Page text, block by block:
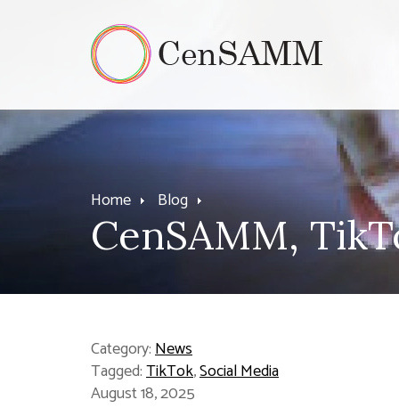
Home Blog
CenSAMM,
Category:News
Tagged:TikTok,Social Media
August 18, 2025